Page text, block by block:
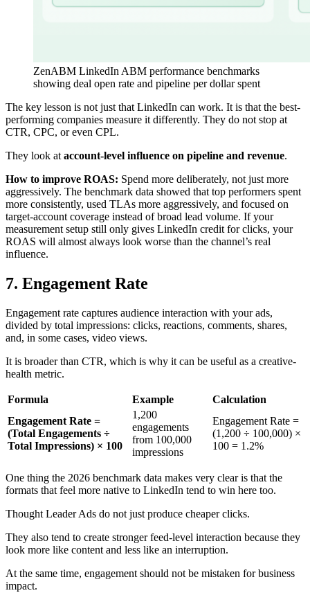
ZenABM LinkedIn ABM performance benchmarks
showing deal open rate and pipeline per dollar spent
The key lesson is not just that LinkedIn can work. It is that the best-
performing companies measure it differently. They do not stop at
CTR, CPC, or even CPL.
They look at account-level influence on pipeline and revenue.
How to improve ROAS: Spend more deliberately, not just more
aggressively. The benchmark data showed that top performers spent
more consistently, used TLAs more aggressively, and focused on
target-account coverage instead of broad lead volume. If your
measurement setup still only gives LinkedIn credit for clicks, your
ROAS will almost always look worse than the channel’s real
influence.
7. Engagement Rate
Engagement rate captures audience interaction with your ads,
divided by total impressions: clicks, reactions, comments, shares,
and, in some cases, video views.
It is broader than CTR, which is why it can be useful as a creative-
health metric.
Formula Example
Calculation
Engagement Rate =
(Total Engagements ÷
Total Impressions) × 100
1,200
engagements
from 100,000
impressions
Engagement Rate =
(1,200 ÷ 100,000) ×
100 = 1.2%
One thing the 2026 benchmark data makes very clear is that the
formats that feel more native to LinkedIn tend to win here too.
Thought Leader Ads do not just produce cheaper clicks.
They also tend to create stronger feed-level interaction because they
look more like content and less like an interruption.
At the same time, engagement should not be mistaken for business
impact.